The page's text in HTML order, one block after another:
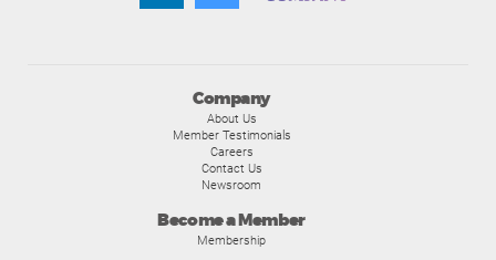
Company
About Us
Member Testimonials
Careers
Contact Us
Newsroom
Become a Member
Membership